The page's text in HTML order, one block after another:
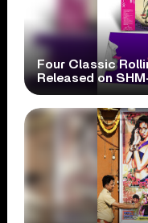
Four Classic
Released on